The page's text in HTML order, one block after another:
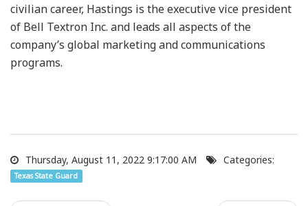
civilian career, Hastings is the executive vice president
of Bell Textron Inc. and leads all aspects of the
company’s global marketing and communications
programs.
Thursday, August 11, 2022 9:17:00 AM Categories:
Texas State Guard